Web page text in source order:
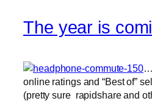
The year is
online ratings and “Best of”
(pretty sure rapidshare and